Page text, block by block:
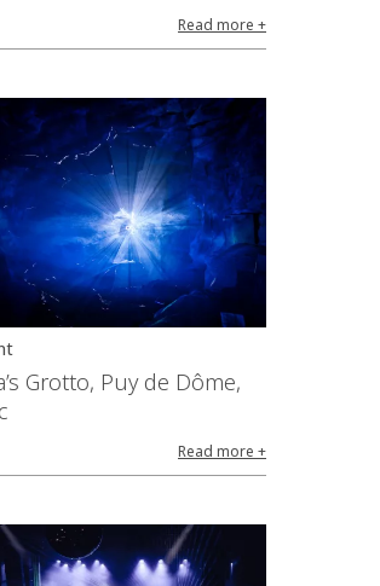
Read more +
Grotto, Puy de Dôme,
Read more +